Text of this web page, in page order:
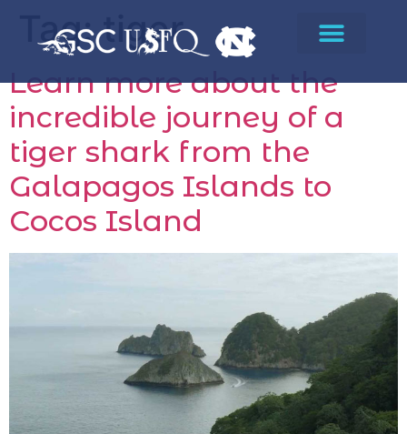
Tag:tiger
Learn more about the
incredible journey of a
tiger shark from the
Galapagos Islands to
Cocos Island